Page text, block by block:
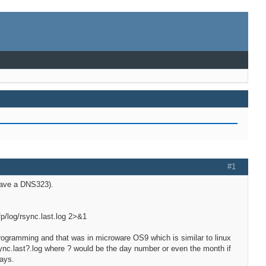
#1
a DNS323).
log/rsync.last.log 2>&1
and that was in microware OS9 which is similar to linux
where ? would be the day number or even the month if